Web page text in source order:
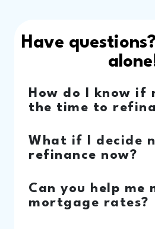
Have
How do I know if
the time to
What if I decide
refinance now?
Can you help me
mortgage rates?